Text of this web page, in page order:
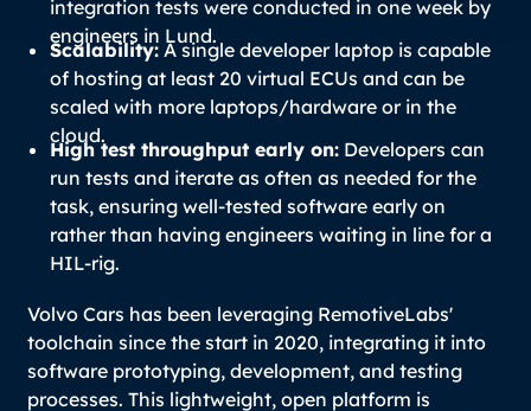
integration tests were conducted in one week by
engineers in Lund.
Scalability: A single developer laptop is capable
of hosting at least 20 virtual ECUs and can be
scaled with more laptops/hardware or in the
cloud.
High test throughput early on: Developers can
run tests and iterate as often as needed for the
task, ensuring well-tested software early on
rather than having engineers waiting in line for a
HIL-rig.
Volvo Cars has been leveraging RemotiveLabs'
toolchain since the start in 2020, integrating it into
software prototyping, development, and testing
processes. This lightweight, open platform is